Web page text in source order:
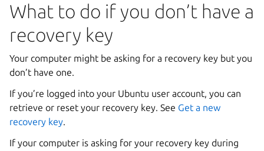
What to do if you don’t have a
recovery key
Your computer might be asking for a recovery key but you
don’t have one.
If you’re logged into your Ubuntu user account, you can
retrieve or reset your recovery key. See Get a new
recovery key.
If your computer is asking for your recovery key during